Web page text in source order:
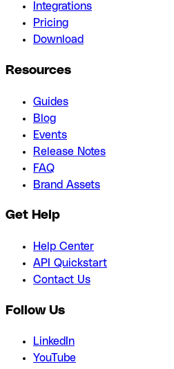
Integrations
Pricing
Download
Resources
Guides
Blog
Events
Release Notes
FAQ
Brand Assets
Get Help
Help Center
API Quickstart
Contact Us
Follow Us
LinkedIn
YouTube